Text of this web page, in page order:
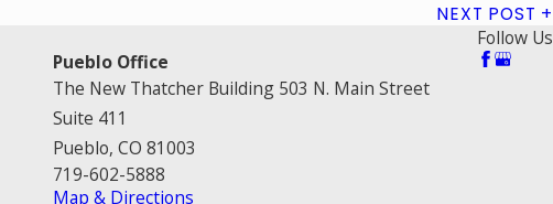
NEXT POST
Pueblo Office
The New Thatcher Building 503 N. Main Street
Suite 411
Pueblo, CO 81003
719-602-5888
Map & Directions
Follow Us